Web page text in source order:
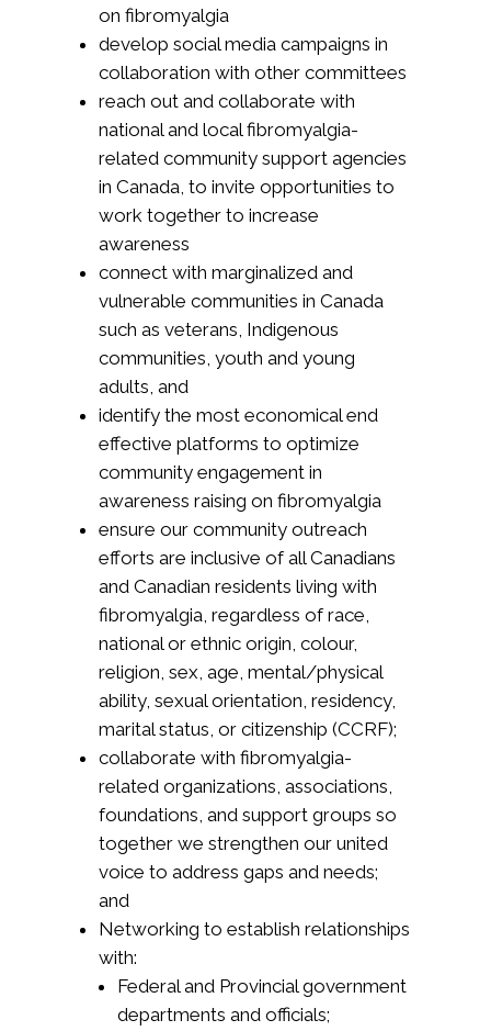
on fibromyalgia
develop social media campaigns in
collaboration with other committees
reach out and collaborate with
national and local fibromyalgia-
related community support agencies
in Canada, to invite opportunities to
work together to increase
awareness
connect with marginalized and
vulnerable communities in Canada
such as veterans, Indigenous
communities, youth and young
adults, and
identify the most economical end
effective platforms to optimize
community engagement in
awareness raising on fibromyalgia
ensure our community outreach
efforts are inclusive of all Canadians
and Canadian residents living with
fibromyalgia, regardless of race,
national or ethnic origin, colour,
religion, sex, age, mental/physical
ability, sexual orientation, residency,
marital status, or citizenship (CCRF);
collaborate with fibromyalgia-
related organizations, associations,
foundations, and support groups so
together we strengthen our united
voice to address gaps and needs;
and
Networking to establish relationships
with:
Federal and Provincial government
departments and officials;